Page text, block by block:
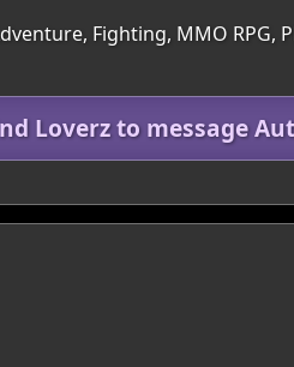
Fighting, MMO
Loverz to message